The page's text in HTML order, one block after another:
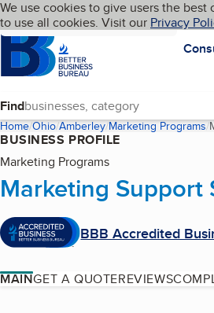
Skip to main content
Cookies on BBB.org
We use cookies to give users the
to use all cookies. Visit our Privacy
HomepageLanguage My BBB
Find
Home Ohio Amberley Marketing Programs
BUSINESS PROFILE
Marketing Programs
Marketing Support
BBB Accredited
MAINGET A QUOTEREVIEWS